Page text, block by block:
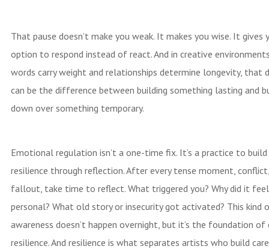
That pause doesn’t make you weak. It makes you wise. It gives
option to respond instead of react. And in creative
words carry weight and relationships determine longevity, that
can be the difference between building something lasting and
down over something temporary.
Emotional regulation isn’t a one-time fix. It’s a practice to
resilience through reflection. After every tense moment,
fallout, take time to reflect. What triggered you? Why did it
personal? What old story or insecurity got activated? This kind
awareness doesn’t happen overnight, but it’s the foundation
resilience. And resilience is what separates artists who build